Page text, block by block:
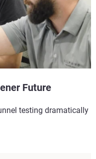
Future
testing dramatically